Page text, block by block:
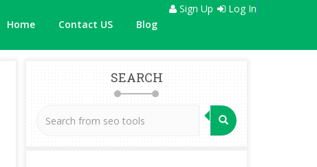
Home Contact US Blog
Sign Up Log In
SEARCH